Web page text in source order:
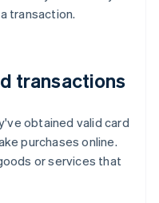
transaction.
transactions
obtained valid card
purchases online.
or services that